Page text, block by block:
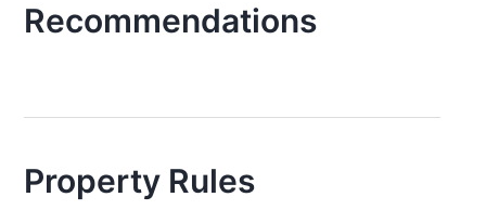
Recommendations
Property Rules